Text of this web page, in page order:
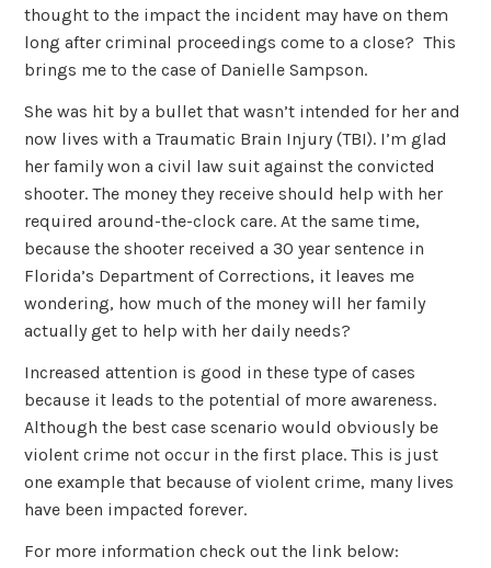
thought to the impact the incident may have on them
long after criminal proceedings come to a close? This
brings me to the case of Danielle Sampson.
She was hit by a bullet that wasn’t intended for her and
now lives with a Traumatic Brain Injury (TBI). I’m glad
her family won a civil law suit against the convicted
shooter. The money they receive should help with her
required around-the-clock care. At the same time,
because the shooter received a 30 year sentence in
Florida’s Department of Corrections, it leaves me
wondering, how much of the money will her family
actually get to help with her daily needs?
Increased attention is good in these type of cases
because it leads to the potential of more awareness.
Although the best case scenario would obviously be
violent crime not occur in the first place. This is just
one example that because of violent crime, many lives
have been impacted forever.
For more information check out the link below: